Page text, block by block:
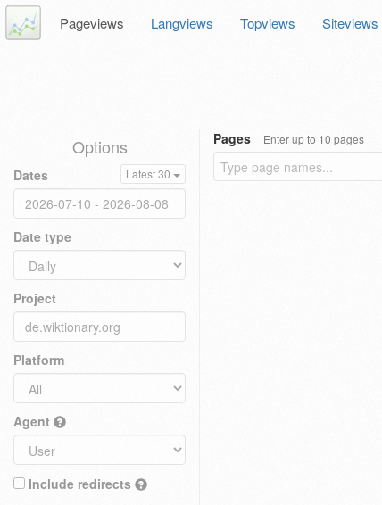
Pageviews Langviews Topviews Siteviews
Options
Dates Latest 30
Date type
Project
Platform
Agent
Include redirects
Pages Enter up to 10 pages